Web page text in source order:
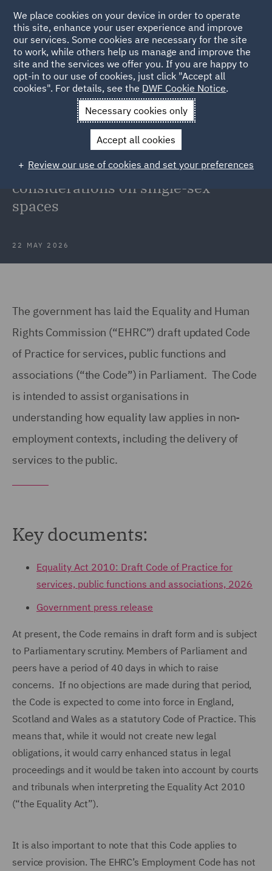
Back to Articles
News and Insights Insights
Key considerations on
single-sex spaces
EHRC draft Code of Practice for
service providers: Key
considerations on single-sex
spaces
22 MAY 2026
The government has laid the Equality and Human
Rights Commission (“EHRC”) draft updated Code
of Practice for services, public functions and
associations (“the Code”) in Parliament. The Code
is intended to assist organisations in
understanding how equality law applies in non-
employment contexts, including the delivery of
services to the public.
Key documents:
Equality Act 2010: Draft Code of Practice for
services, public functions and associations, 2026
Government press release
At present, the Code remains in draft form and is subject
to Parliamentary scrutiny. Members of Parliament and
peers have a period of 40 days in which to raise
concerns. If no objections are made during that period,
the Code is expected to come into force in England,
Scotland and Wales as a statutory Code of Practice. This
means that, while it would not create new legal
obligations, it would carry enhanced status in legal
proceedings and it would be taken into account by courts
and tribunals when interpreting the Equality Act 2010
(“the Equality Act”).
It is also important to note that this Code applies to
service provision. The EHRC’s Employment Code has not
We place cookies on your device in order to operate
this site, enhance your user experience and improve
our services. Some cookies are necessary for the site
to work, while others help us manage and improve the
site and the services we offer you. If you are happy to
opt-in to our use of cookies, just click "Accept all
cookies". For details, see the DWF Cookie Notice.
Necessary cookies only
Accept all cookies
Review our use of cookies and set your preferences